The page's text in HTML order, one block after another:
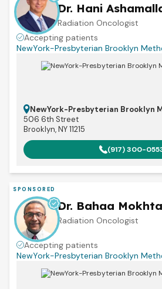
Dr. Hani
Radiation Oncologist
Accepting patients
NewYork-Presbyterian Brooklyn
NewYork-Presbyterian Brooklyn
506 6th Street
Brooklyn, NY 11215
(917) 300-
SPONSORED
Dr. Bahaa
Radiation Oncologist
Accepting patients
NewYork-Presbyterian Brooklyn